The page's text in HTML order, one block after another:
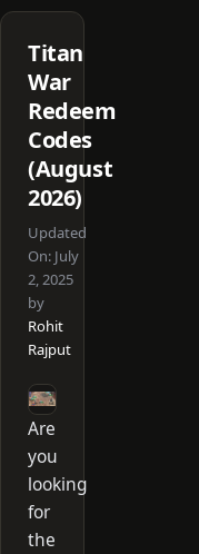
Titan
War
Redeem
Codes
(August
2026)
Updated
On: July
2, 2025
by
Rohit
Rajput
Are
you
looking
for
the